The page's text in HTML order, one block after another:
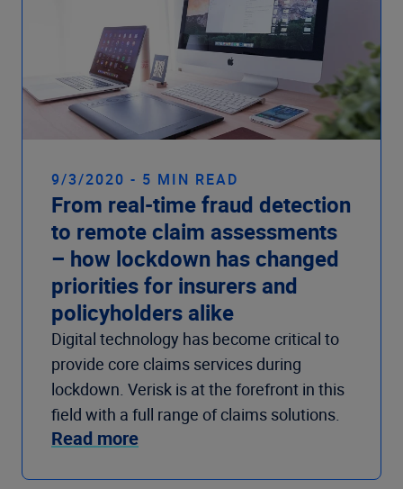
9/3/2020 - 5 MIN READ
From real-time fraud detection
to remote claim assessments
– how lockdown has changed
priorities for insurers and
policyholders alike
Digital technology has become critical to
provide core claims services during
lockdown. Verisk is at the forefront in this
field with a full range of claims solutions.
Read more